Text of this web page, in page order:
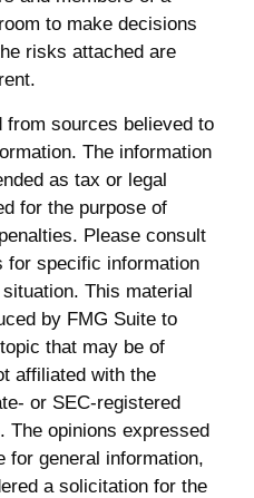
to make decisions
risks attached are
from sources believed to
The information
as tax or legal
for the purpose of
Please consult
for specific information
This material
by FMG Suite to
that may be of
affiliated with the
or SEC-registered
The opinions expressed
for general information,
a solicitation for the